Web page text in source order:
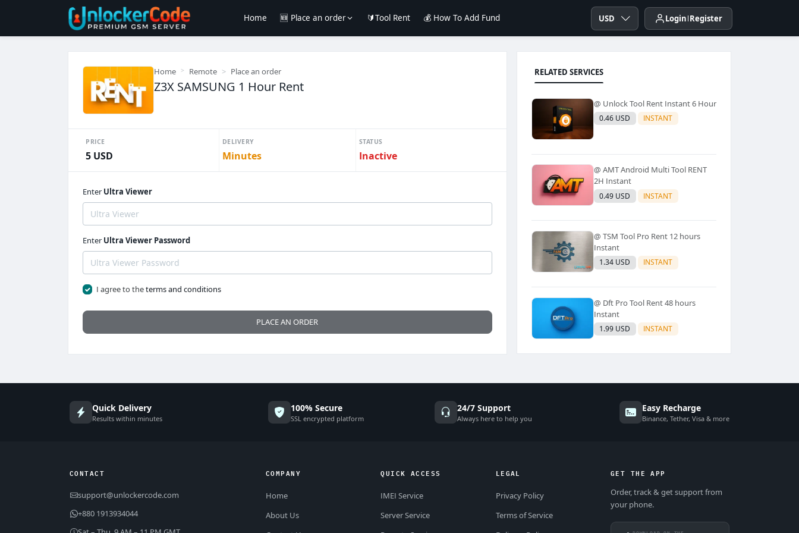
Home 🆕 Place an order 🔰Tool Rent 💰 How To Add Fund USD Login Register
Home Remote Place an order
Z3X SAMSUNG 1 Hour Rent
PRICE
5 USD
DELIVERY
Minutes
STATUS
Inactive
Enter Ultra Viewer
Enter Ultra Viewer Password
I agree to theterms and conditions
PLACE AN ORDER
RELATED SERVICES
@ Unlock Tool Rent Instant 6 Hour
0.46 USD INSTANT
@ AMT Android Multi Tool RENT
2H Instant
0.49 USD INSTANT
@ TSM Tool Pro Rent 12 hours
Instant
1.34 USD INSTANT
@ Dft Pro Tool Rent 48 hours
Instant
1.99 USD INSTANT
Quick Delivery
Results within minutes
100% Secure
SSL encrypted platform
24/7 Support
Always here to help you
Easy Recharge
Binance, Tether, Visa & more
CONTACT
support@unlockercode.com
+880 1913934044
COMPANY
Home
About Us
QUICK ACCESS
IMEI Service
Server Service
LEGAL
Privacy Policy
Terms of Service
GET THE APP
Order, track & get support from
your phone.